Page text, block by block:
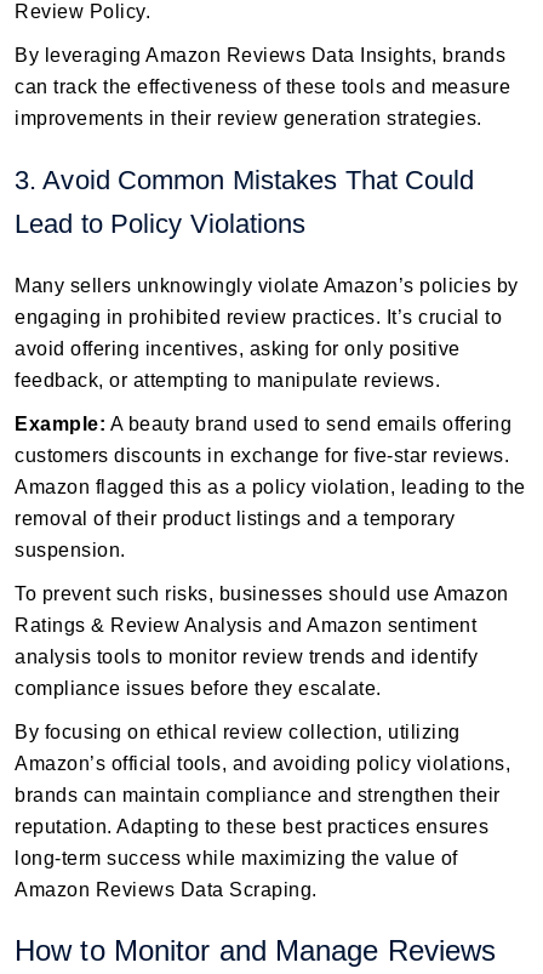
Review Policy.
By leveraging Amazon Reviews Data Insights, brands
can track the effectiveness of these tools and measure
improvements in their review generation strategies.
3. Avoid Common Mistakes That Could
Lead to Policy Violations
Many sellers unknowingly violate Amazon’s policies by
engaging in prohibited review practices. It’s crucial to
avoid offering incentives, asking for only positive
feedback, or attempting to manipulate reviews.
Example: A beauty brand used to send emails offering
customers discounts in exchange for five-star reviews.
Amazon flagged this as a policy violation, leading to the
removal of their product listings and a temporary
suspension.
To prevent such risks, businesses should use Amazon
Ratings & Review Analysis and Amazon sentiment
analysis tools to monitor review trends and identify
compliance issues before they escalate.
By focusing on ethical review collection, utilizing
Amazon’s official tools, and avoiding policy violations,
brands can maintain compliance and strengthen their
reputation. Adapting to these best practices ensures
long-term success while maximizing the value of
Amazon Reviews Data Scraping.
How to Monitor and Manage Reviews